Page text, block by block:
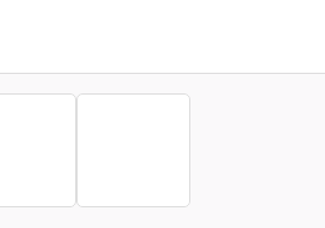
Large Format Print
Sports and Leisure